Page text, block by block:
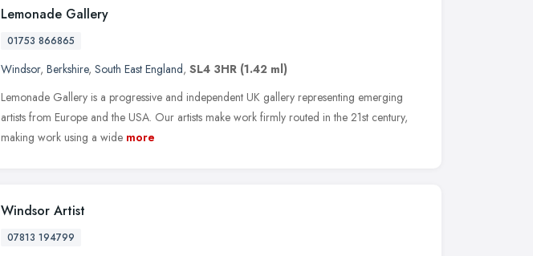
Lemonade Gallery
01753 866865
Windsor, Berkshire, South East England, SL4 3HR (1.42 ml)
Lemonade Gallery is a progressive and independent UK gallery representing emerging
artists from Europe and the USA. Our artists make work firmly routed in the 21st century,
making work using a wide more
Windsor Artist
07813 194799